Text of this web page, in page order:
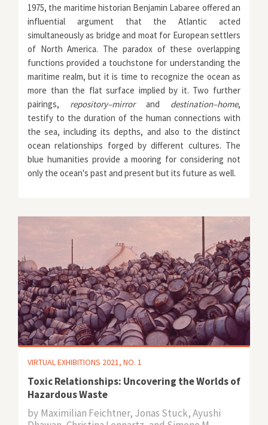
1975, the maritime historian Benjamin Labaree offered an
influential argument that the Atlantic acted
simultaneously as bridge and moat for European settlers
of North America. The paradox of these overlapping
functions provided a touchstone for understanding the
maritime realm, but it is time to recognize the ocean as
more than the flat surface implied by it. Two further
pairings, repository–mirrorand destination–home,
testify to the duration of the human connections with
the sea, including its depths, and also to the distinct
ocean relationships forged by different cultures. The
blue humanities provide a mooring for considering not
only the ocean's past and present but its future as well.
VIRTUAL EXHIBITIONS 2021, NO. 1
Toxic Relationships: Uncovering the Worlds of
Hazardous Waste
by Maximilian Feichtner, Jonas Stuck, Ayushi